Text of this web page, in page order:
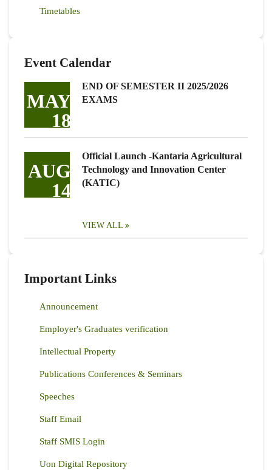
Timetables
Event Calendar
MAY
18
END OF SEMESTER II 2025/2026
EXAMS
AUG
14
Official Launch -Kantaria Agricultural
Technology and Innovation Center
(KATIC)
VIEW ALL
Important Links
Announcement
Employer's Graduates verification
Intellectual Property
Publications Conferences & Seminars
Speeches
Staff Email
Staff SMIS Login
Uon Digital Repository